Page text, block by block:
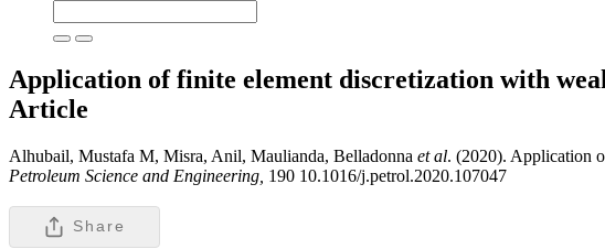
Application of finite element discretization with
Article
Alhubail, Mustafa M, Misra, Anil, Maulianda, Belladonna et al. (2020). Application
Petroleum Science and Engineering, 190 10.1016/j.petrol.2020.107047
Share